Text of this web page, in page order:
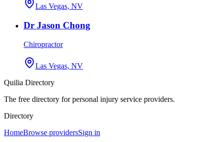
Las Vegas, NV
Dr Jason Chong
Chiropractor
Las Vegas, NV
Quilia Directory
The free directory for personal injury service providers.
Directory
HomeBrowse providersSign in